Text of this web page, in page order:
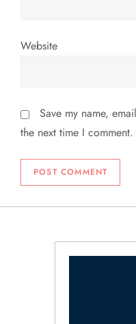
Website
Save my name,
the next time I comment.